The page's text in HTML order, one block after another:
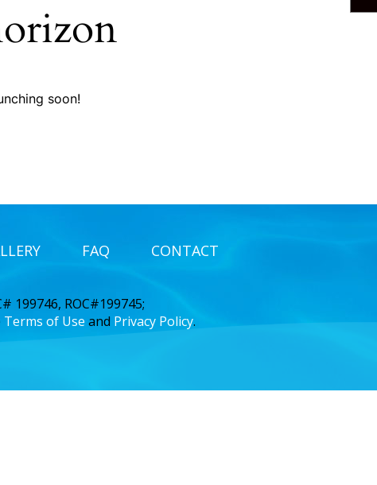
soon!
FAQ CONTACT
199746, ROC#199745;
Terms of Use and Privacy Policy.